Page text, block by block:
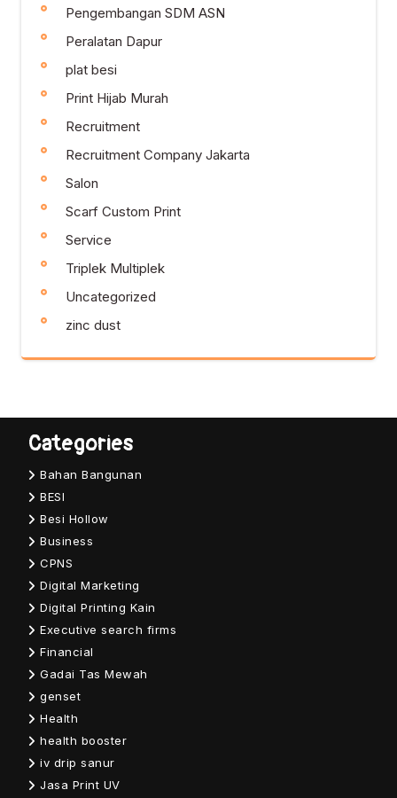
Pengembangan SDM ASN
Peralatan Dapur
plat besi
Print Hijab Murah
Recruitment
Recruitment Company Jakarta
Salon
Scarf Custom Print
Service
Triplek Multiplek
Uncategorized
zinc dust
Categories
Bahan Bangunan
BESI
Besi Hollow
Business
CPNS
Digital Marketing
Digital Printing Kain
Executive search firms
Financial
Gadai Tas Mewah
genset
Health
health booster
iv drip sanur
Jasa Print UV